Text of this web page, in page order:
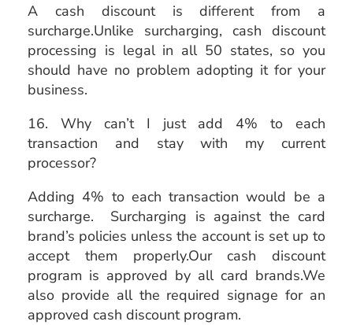
A cash discount is different from a
surcharge.Unlike surcharging, cash discount
processing is legal in all 50 states, so you
should have no problem adopting it for your
business.
16. Why can’t I just add 4% to each
transaction and stay with my current
processor?
Adding 4% to each transaction would be a
surcharge. Surcharging is against the card
brand’s policies unless the account is set up to
accept them properly.Our cash discount
program is approved by all card brands.We
also provide all the required signage for an
approved cash discount program.